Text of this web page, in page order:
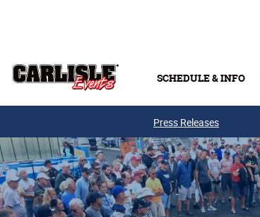
SCHEDULE & INFO
Press Releases